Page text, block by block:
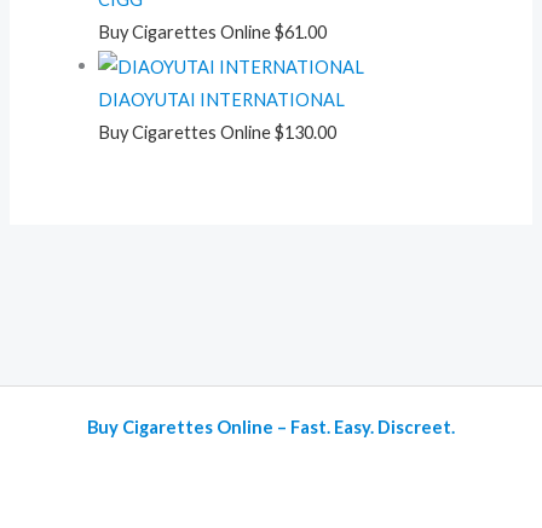
Buy Cigarettes Online$61.00
DIAOYUTAI INTERNATIONAL
Buy Cigarettes Online$130.00
Buy Cigarettes Online – Fast. Easy. Discreet.